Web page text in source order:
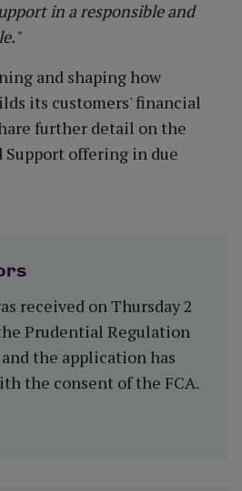
in a responsible and
and shaping how
its customers' financial
further detail on the
Support offering in due
received on Thursday 2
Prudential Regulation
the application has
the consent of the FCA.